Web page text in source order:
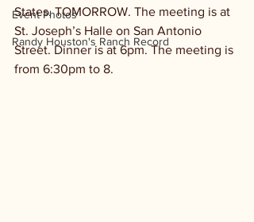
Event Photos
Randy Houston's Ranch Record
States. TOMORROW. The meeting is at
St. Joseph’s Halle on San Antonio
Street. Dinner is at 6pm. The meeting is
from 6:30pm to 8.